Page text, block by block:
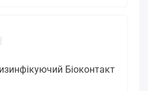
Біоконтакт